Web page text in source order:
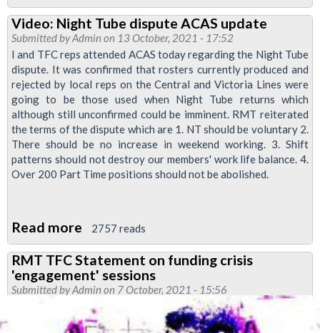
RMT
Upfront
newsletter,
October
2021
Video: Night Tube dispute ACAS update
Submitted byAdmin on 13 October, 2021 - 17:52
I and TFC reps attended ACAS today regarding the Night Tube
dispute. It was confirmed that rosters currently produced and
rejected by local reps on the Central and Victoria Lines were
going to be those used when Night Tube returns which
although still unconfirmed could be imminent. RMT reiterated
the terms of the dispute which are 1. NT should be voluntary 2.
There should be no increase in weekend working. 3. Shift
patterns should not destroy our members' work life balance. 4.
Over 200 Part Time positions should not be abolished.
Read more about
Video:
Night
Tube
dispute
ACAS
2757 reads
RMT TFC Statement on funding crisis
'engagement' sessions
Submitted byAdmin on 7 October, 2021 - 15:56